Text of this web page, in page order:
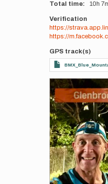
Total time 10h
Verification
https://
https://
GPS track(s)
Photos